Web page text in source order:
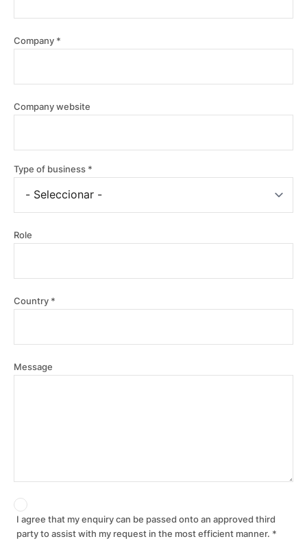
Company
Company
Company website
Type of business
Role
Country
Message
I agree that my enquiry can be passed onto an approved third
party to assist with my request in the most efficient manner.